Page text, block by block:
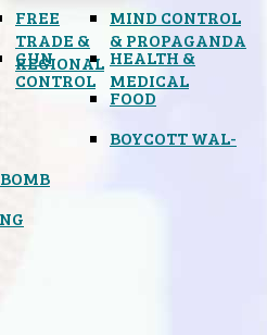
FREE
TRADE &
REGIONAL
GUN
CONTROL
MIND CONTROL
& PROPAGANDA
HEALTH &
MEDICAL
FOOD
BOYCOTT WAL-